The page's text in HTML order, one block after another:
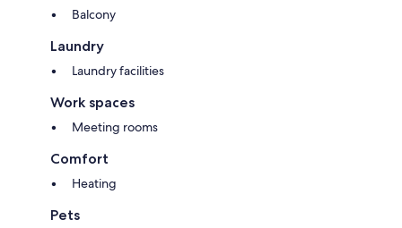
Balcony
Laundry
Laundry facilities
Work spaces
Meeting rooms
Comfort
Heating
Pets